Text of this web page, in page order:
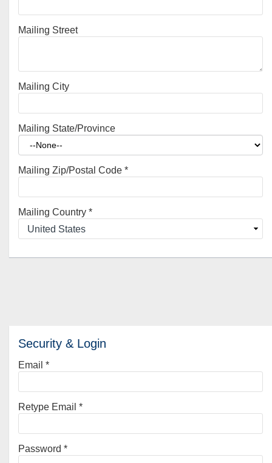
Mailing Street
Mailing City
Mailing State/Province
Mailing Zip/Postal Code *
Mailing Country *
Security & Login
Email *
Retype Email *
Password *